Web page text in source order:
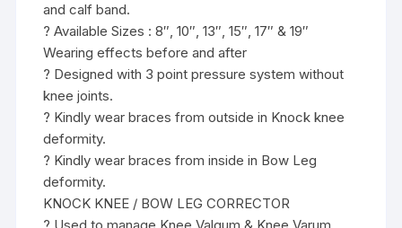
and calf band.
? Available Sizes : 8″, 10″, 13″, 15″, 17″ & 19″
Wearing effects before and after
? Designed with 3 point pressure system without
knee joints.
? Kindly wear braces from outside in Knock knee
deformity.
? Kindly wear braces from inside in Bow Leg
deformity.
KNOCK KNEE / BOW LEG CORRECTOR